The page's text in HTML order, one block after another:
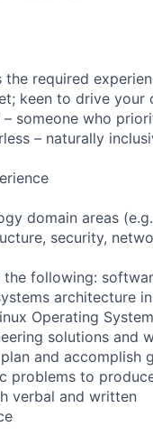
required
keen to drive your
someone who
– naturally
domain areas
security,
following:
architecture
Operating
solutions and
and accomplish
to
verbal and written